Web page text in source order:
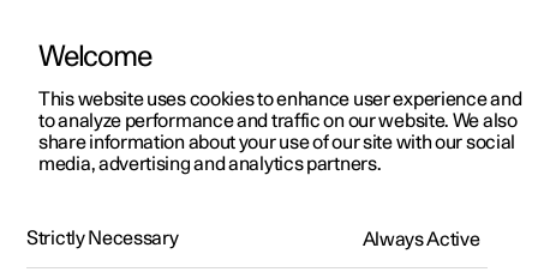
ManualVideo gallerySoftware updates
Welcome
This website uses cookies to enhance user experience and
to analyze performance and traffic on our website. We also
share information about your use of our site with our social
media, advertising and analytics partners.
Strictly Necessary Always Active